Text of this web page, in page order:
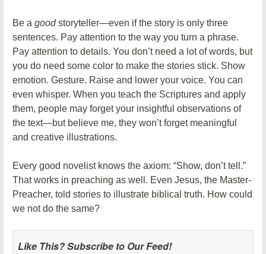
Be a goodstoryteller—even if the story is only three
sentences. Pay attention to the way you turn a phrase.
Pay attention to details. You don’t need a lot of words, but
you do need some color to make the stories stick. Show
emotion. Gesture. Raise and lower your voice. You can
even whisper. When you teach the Scriptures and apply
them, people may forget your insightful observations of
the text—but believe me, they won’t forget meaningful
and creative illustrations.
Every good novelist knows the axiom: “Show, don’t tell.”
That works in preaching as well. Even Jesus, the Master-
Preacher, told stories to illustrate biblical truth. How could
we not do the same?
Like This? Subscribe to Our Feed!